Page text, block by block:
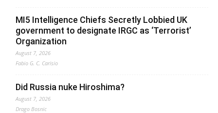
MI5 Intelligence Chiefs Secretly Lobbied UK
government to designate IRGC as ‘Terrorist’
Organization
August 7, 2026
Fabio G. C. Carisio
Did Russia nuke Hiroshima?
August 7, 2026
Drago Bosnic